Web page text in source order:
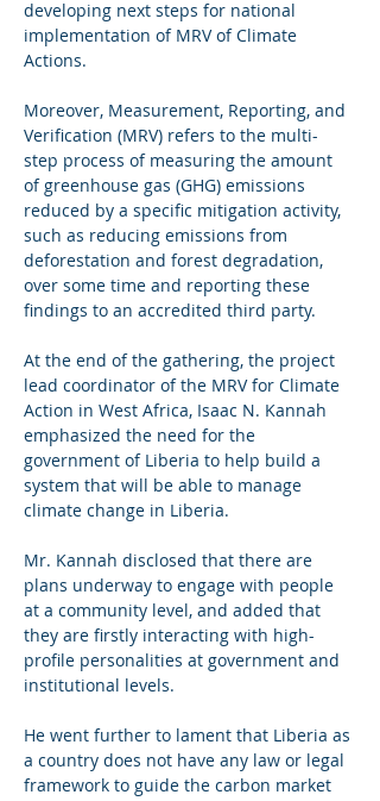
developing next steps for national
implementation of MRV of Climate
Actions.
Moreover, Measurement, Reporting, and
Verification (MRV) refers to the multi-
step process of measuring the amount
of greenhouse gas (GHG) emissions
reduced by a specific mitigation activity,
such as reducing emissions from
deforestation and forest degradation,
over some time and reporting these
findings to an accredited third party.
At the end of the gathering, the project
lead coordinator of the MRV for Climate
Action in West Africa, Isaac N. Kannah
emphasized the need for the
government of Liberia to help build a
system that will be able to manage
climate change in Liberia.
Mr. Kannah disclosed that there are
plans underway to engage with people
at a community level, and added that
they are firstly interacting with high-
profile personalities at government and
institutional levels.
He went further to lament that Liberia as
a country does not have any law or legal
framework to guide the carbon market